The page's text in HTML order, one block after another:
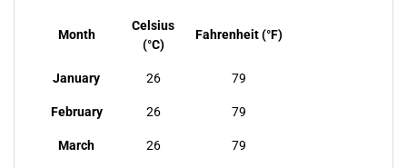
Month
Celsius
(°C)
Fahrenheit (°F)
January 26 79
February 26 79
March 26 79